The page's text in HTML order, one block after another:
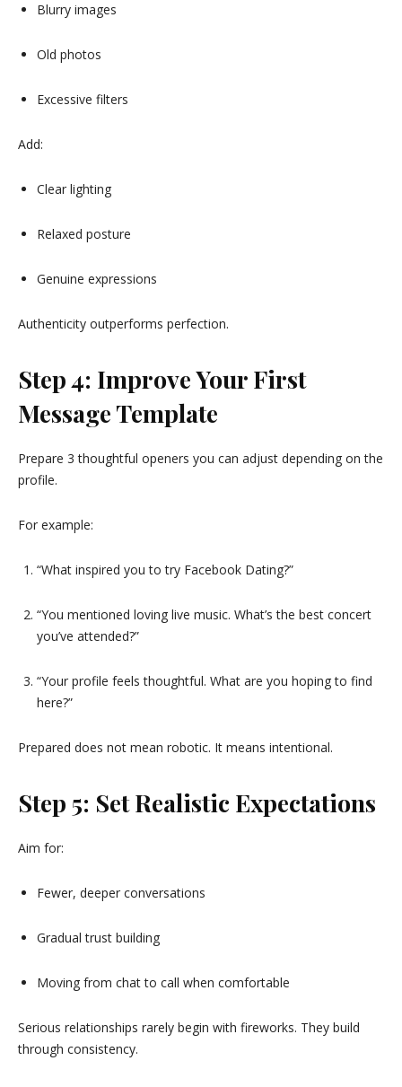
Blurry images
Old photos
Excessive filters
Add:
Clear lighting
Relaxed posture
Genuine expressions
Authenticity outperforms perfection.
Step 4: Improve Your First
Message Template
Prepare 3 thoughtful openers you can adjust depending on the
profile.
For example:
“What inspired you to try Facebook Dating?”
“You mentioned loving live music. What’s the best concert
you’ve attended?”
“Your profile feels thoughtful. What are you hoping to find
here?”
Prepared does not mean robotic. It means intentional.
Step 5: Set Realistic Expectations
Aim for:
Fewer, deeper conversations
Gradual trust building
Moving from chat to call when comfortable
Serious relationships rarely begin with fireworks. They build
through consistency.